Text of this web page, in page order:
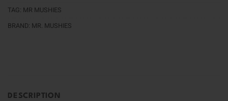
TAG: MR MUSHIES
BRAND: MR. MUSHIES
DESCRIPTION